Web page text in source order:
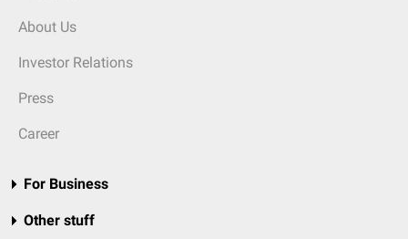
About Us
Investor Relations
Press
Career
For Business
Other stuff